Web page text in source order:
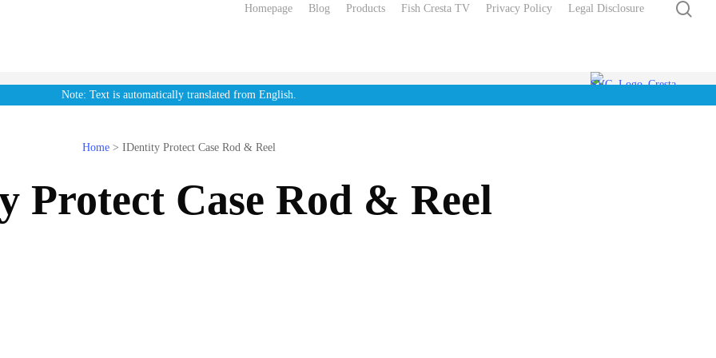
Homepage Blog Products Fish Cresta TV Privacy Policy Legal Disclosure
Note: Text is automatically translated from English.
Home > IDentity Protect Case Rod & Reel
Protect Case Rod & Reel